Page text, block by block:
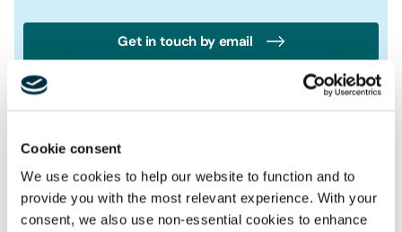
Cookie consent
We use cookies to help our website to function and to
provide you with the most relevant experience. With your
consent, we also use non-essential cookies to enhance
Get in touch by email